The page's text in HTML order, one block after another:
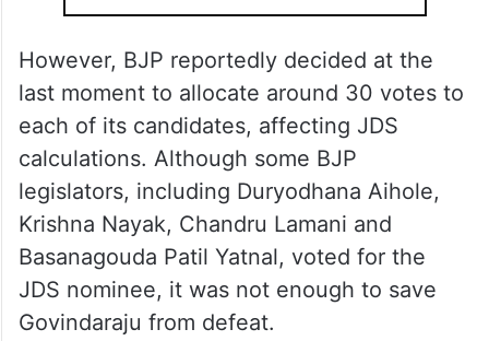
However, BJP reportedly decided at the
last moment to allocate around 30 votes to
each of its candidates, affecting JDS
calculations. Although some BJP
legislators, including Duryodhana Aihole,
Krishna Nayak, Chandru Lamani and
Basanagouda Patil Yatnal, voted for the
JDS nominee, it was not enough to save
Govindaraju from defeat.